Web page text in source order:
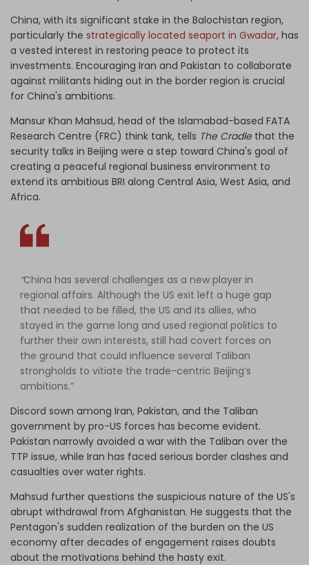
China, with its significant stake in the Balochistan region,
particularly the strategically located seaport in Gwadar, has
a vested interest in restoring peace to protect its
investments. Encouraging Iran and Pakistan to collaborate
against militants hiding out in the border region is crucial
for China's ambitions.
Mansur Khan Mahsud, head of the Islamabad-based FATA
Research Centre (FRC) think tank, tells The Cradlethat the
security talks in Beijing were a step toward China's goal of
creating a peaceful regional business environment to
extend its ambitious BRI along Central Asia, West Asia, and
Africa.
“China has several challenges as a new player in
regional affairs. Although the US exit left a huge gap
that needed to be filled, the US and its allies, who
stayed in the game long and used regional politics to
further their own interests, still had covert forces on
the ground that could influence several Taliban
strongholds to vitiate the trade-centric Beijing’s
ambitions.”
Discord sown among Iran, Pakistan, and the Taliban
government by pro-US forces has become evident.
Pakistan narrowly avoided a war with the Taliban over the
TTP issue, while Iran has faced serious border clashes and
casualties over water rights.
Mahsud further questions the suspicious nature of the US's
abrupt withdrawal from Afghanistan. He suggests that the
Pentagon's sudden realization of the burden on the US
economy after decades of engagement raises doubts
about the motivations behind the hasty exit.